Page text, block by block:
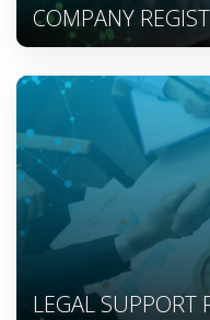
COMPANY
LEGAL SUPPORT